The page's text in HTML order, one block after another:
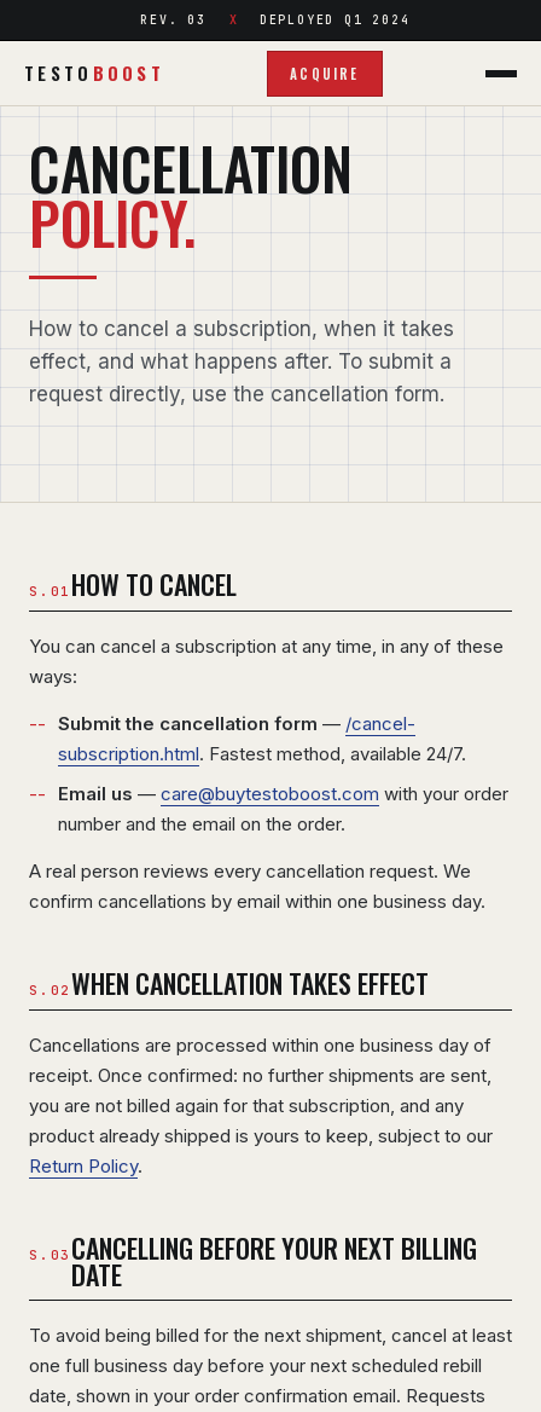
REV. 03 DEPLOYED Q1 2024
TESTO BOOST ACQUIRE
LEGAL / CANCELLATION POLICY
CANCELLATION
POLICY.
How to cancel a subscription, when it takes
effect, and what happens after. To submit a
request directly, use the cancellation form.
HOW TO CANCEL
You can cancel a subscription at any time, in any of these
ways:
Submit the cancellation form — /cancel-
subscription.html. Fastest method, available 24/7.
Email us — care@buytestoboost.com with your order
number and the email on the order.
A real person reviews every cancellation request. We
confirm cancellations by email within one business day.
WHEN CANCELLATION TAKES EFFECT
Cancellations are processed within one business day of
receipt. Once confirmed: no further shipments are sent,
you are not billed again for that subscription, and any
product already shipped is yours to keep, subject to our
Return Policy.
CANCELLING BEFORE YOUR NEXT BILLING
DATE
To avoid being billed for the next shipment, cancel at least
one full business day before your next scheduled rebill
date, shown in your order confirmation email. Requests